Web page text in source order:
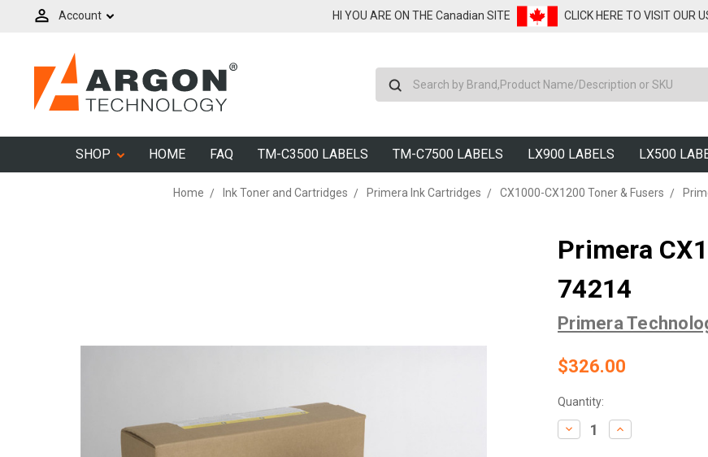
Account HI YOU ARE ON THE Canadian SITE CLICK HERE TO VISIT OUR
SHOP HOME FAQ TM-C3500 LABELS TM-C7500 LABELS LX900 LABELS LX500
Home Ink Toner and Cartridges Primera Ink Cartridges CX1000-CX1200 Toner & Fusers
Primera
74214
Primera
$326.00
Current
Stock:
Quantity:
Decrease
Quantity:
Increase
Quantity: